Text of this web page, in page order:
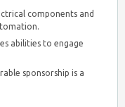
components and
abilities to engage
sponsorship is a